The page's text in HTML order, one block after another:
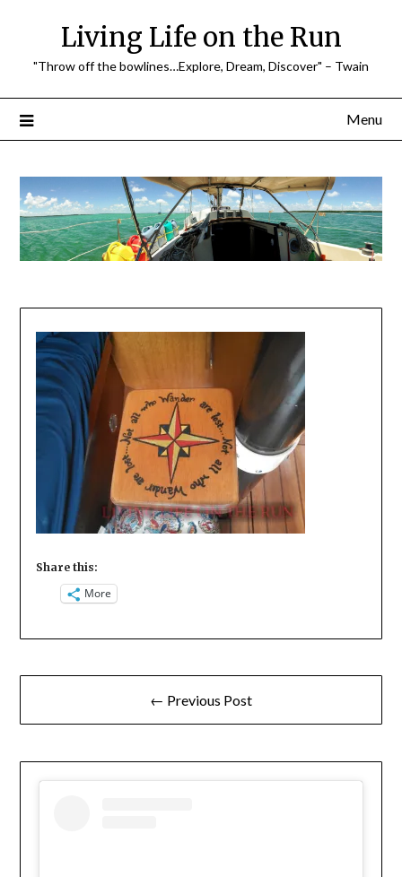
Living Life on the Run
"Throw off the bowlines…Explore, Dream, Discover" – Twain
Menu
Share this:
More
Post
navigation
← Previous Post